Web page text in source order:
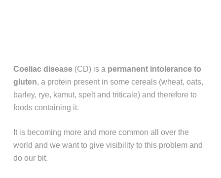
Coeliac disease (CD) is a permanent intolerance to
gluten, a protein present in some cereals (wheat, oats,
barley, rye, kamut, spelt and triticale) and therefore to
foods containing it.
It is becoming more and more common all over the
world and we want to give visibility to this problem and
do our bit.